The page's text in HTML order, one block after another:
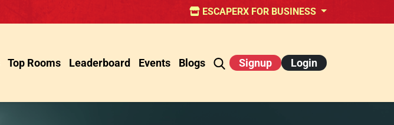
ESCAPERX FOR BUSINESS
Top Rooms Leaderboard Events Blogs Signup Login